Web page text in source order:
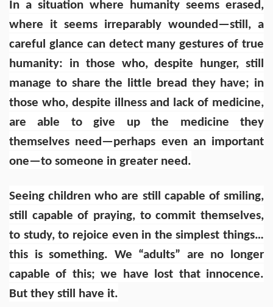
In a situation where humanity seems erased,
where it seems irreparably wounded—still, a
careful glance can detect many gestures of true
humanity: in those who, despite hunger, still
manage to share the little bread they have; in
those who, despite illness and lack of medicine,
are able to give up the medicine they
themselves need—perhaps even an important
one—to someone in greater need.
Seeing children who are still capable of smiling,
still capable of praying, to commit themselves,
to study, to rejoice even in the simplest things…
this is something. We “adults” are no longer
capable of this; we have lost that innocence.
But they still have it.